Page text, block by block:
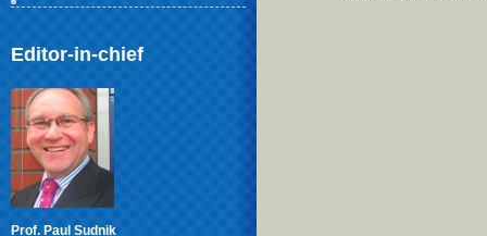
Editor-in-chief
Prof. Paul Sudnik